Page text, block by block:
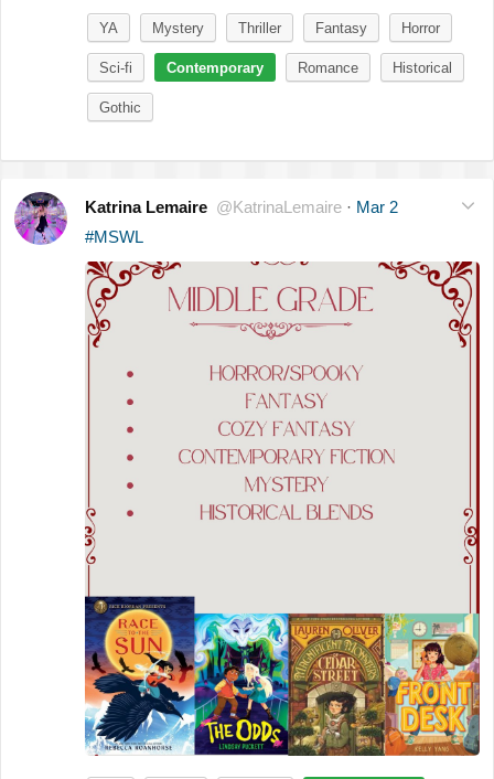
YA Mystery Thriller Fantasy Horror
Sci-fi Contemporary Romance Historical
Gothic
Katrina Lemaire @KatrinaLemaire · Mar 2
#MSWL